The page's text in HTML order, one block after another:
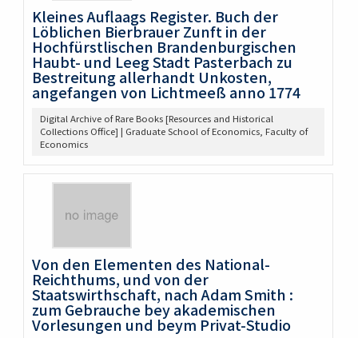
Kleines Auflaags Register. Buch der
Löblichen Bierbrauer Zunft in der
Hochfürstlischen Brandenburgischen
Haubt- und Leeg Stadt Pasterbach zu
Bestreitung allerhandt Unkosten,
angefangen von Lichtmeeß anno 1774
Digital Archive of Rare Books [Resources and Historical
Collections Office] | Graduate School of Economics, Faculty of
Economics
Von den Elementen des National-
Reichthums, und von der
Staatswirthschaft, nach Adam Smith :
zum Gebrauche bey akademischen
Vorlesungen und beym Privat-Studio